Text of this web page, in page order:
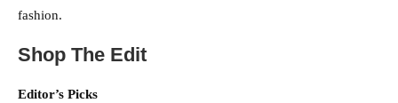
fashion.
Shop The Edit
Editor’s Picks